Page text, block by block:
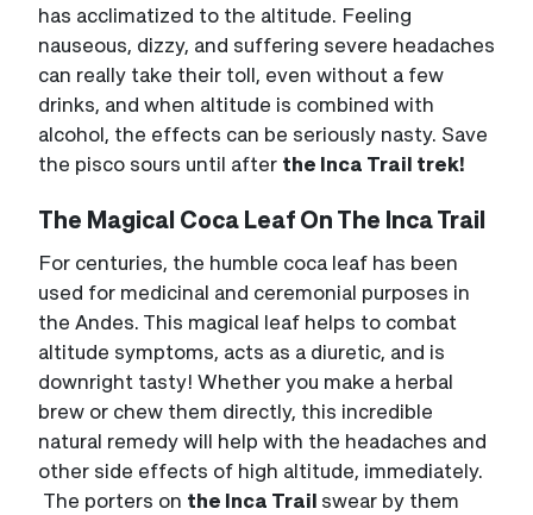
has acclimatized to the altitude. Feeling
nauseous, dizzy, and suffering severe headaches
can really take their toll, even without a few
drinks, and when altitude is combined with
alcohol, the effects can be seriously nasty. Save
the pisco sours until after the Inca Trail trek!
The Magical Coca Leaf On The Inca Trail
For centuries, the humble coca leaf has been
used for medicinal and ceremonial purposes in
the Andes. This magical leaf helps to combat
altitude symptoms, acts as a diuretic, and is
downright tasty! Whether you make a herbal
brew or chew them directly, this incredible
natural remedy will help with the headaches and
other side effects of high altitude, immediately.
The porters on the Inca Trail swear by them